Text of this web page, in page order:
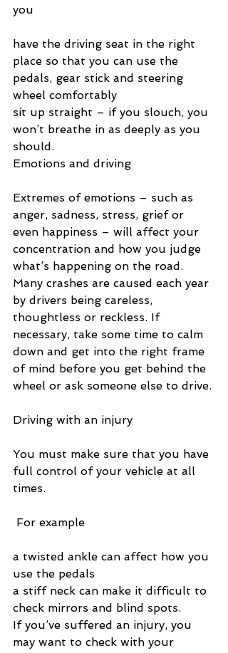
you
have the driving seat in the right
place so that you can use the
pedals, gear stick and steering
wheel comfortably
sit up straight – if you slouch, you
won’t breathe in as deeply as you
should.
Emotions and driving
Extremes of emotions – such as
anger, sadness, stress, grief or
even happiness – will affect your
concentration and how you judge
what’s happening on the road.
Many crashes are caused each year
by drivers being careless,
thoughtless or reckless. If
necessary, take some time to calm
down and get into the right frame
of mind before you get behind the
wheel or ask someone else to drive.
Driving with an injury
You must make sure that you have
full control of your vehicle at all
times.
For example
a twisted ankle can affect how you
use the pedals
a stiff neck can make it difficult to
check mirrors and blind spots.
If you’ve suffered an injury, you
may want to check with your